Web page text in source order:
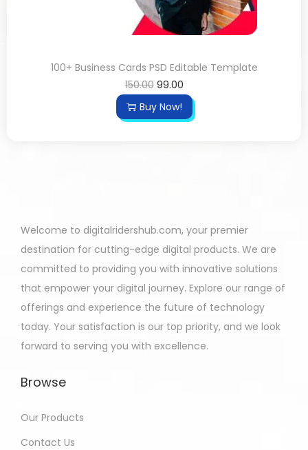
100+ Business Cards PSD Editable Template
150.00 99.00
Buy Now!
Welcome to digitalridershub.com, your premier
destination for cutting-edge digital products. We are
committed to providing you with innovative solutions
that empower your digital journey. Explore our range of
offerings and experience the future of technology
today. Your satisfaction is our top priority, and we look
forward to serving you with excellence.
Browse
Our Products
Contact Us